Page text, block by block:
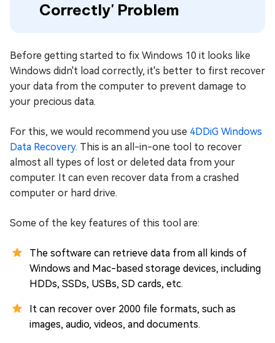
Correctly' Problem
Before getting started to fix Windows 10 it looks like
Windows didn't load correctly, it's better to first recover
your data from the computer to prevent damage to
your precious data.
For this, we would recommend you use 4DDiG Windows
Data Recovery. This is an all-in-one tool to recover
almost all types of lost or deleted data from your
computer. It can even recover data from a crashed
computer or hard drive.
Some of the key features of this tool are:
The software can retrieve data from all kinds of
Windows and Mac-based storage devices, including
HDDs, SSDs, USBs, SD cards, etc.
It can recover over 2000 file formats, such as
images, audio, videos, and documents.